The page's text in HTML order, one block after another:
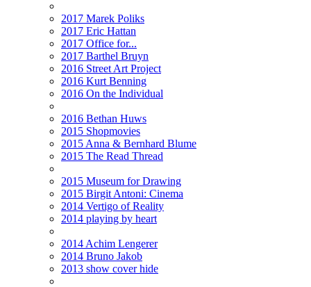
2017 Marek Poliks
2017 Eric Hattan
2017 Office for...
2017 Barthel Bruyn
2016 Street Art Project
2016 Kurt Benning
2016 On the Individual
2016 Bethan Huws
2015 Shopmovies
2015 Anna & Bernhard Blume
2015 The Read Thread
2015 Museum for Drawing
2015 Birgit Antoni: Cinema
2014 Vertigo of Reality
2014 playing by heart
2014 Achim Lengerer
2014 Bruno Jakob
2013 show cover hide